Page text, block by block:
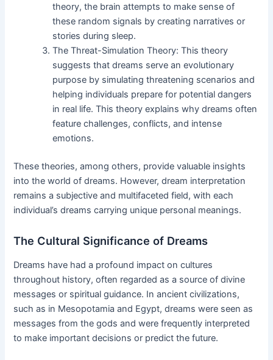
theory, the brain attempts to make sense of
these random signals by creating narratives or
stories during sleep.
The Threat-Simulation Theory: This theory
suggests that dreams serve an evolutionary
purpose by simulating threatening scenarios and
helping individuals prepare for potential dangers
in real life. This theory explains why dreams often
feature challenges, conflicts, and intense
emotions.
These theories, among others, provide valuable insights
into the world of dreams. However, dream interpretation
remains a subjective and multifaceted field, with each
individual’s dreams carrying unique personal meanings.
The Cultural Significance of Dreams
Dreams have had a profound impact on cultures
throughout history, often regarded as a source of divine
messages or spiritual guidance. In ancient civilizations,
such as in Mesopotamia and Egypt, dreams were seen as
messages from the gods and were frequently interpreted
to make important decisions or predict the future.